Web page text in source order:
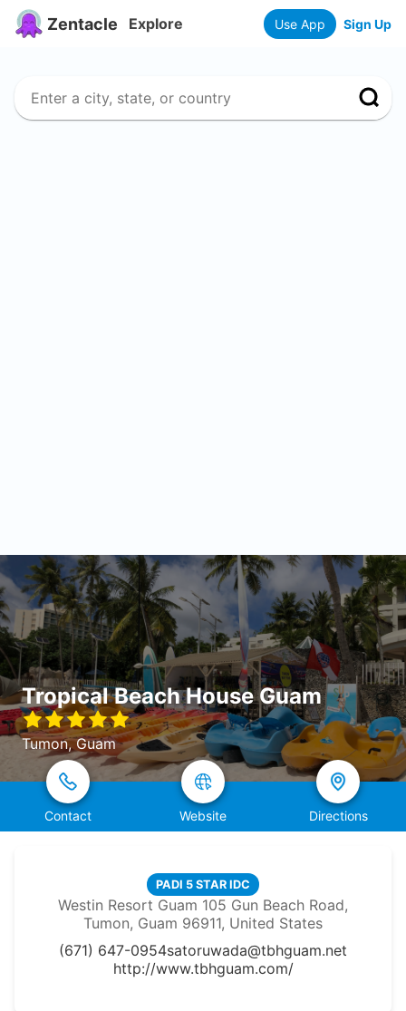
Zentacle Explore Use App Sign Up
Tropical Beach House Guam
Tumon, Guam
Contact Website Directions
PADI 5 STAR IDC
Westin Resort Guam 105 Gun Beach Road,
Tumon, Guam 96911, United States
(671) 647-0954satoruwada@tbhguam.net
http://www.tbhguam.com/